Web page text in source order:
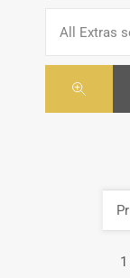
All Extras
1